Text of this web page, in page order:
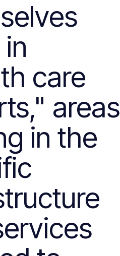
care
areas
in the